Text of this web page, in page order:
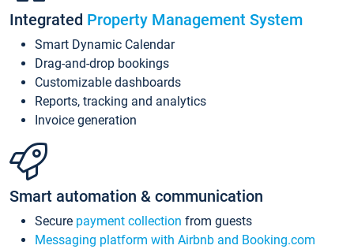
Integrated Property Management System
Smart Dynamic Calendar
Drag-and-drop bookings
Customizable dashboards
Reports, tracking and analytics
Invoice generation
Smart automation & communication
Secure payment collection from guests
Messaging platform with Airbnb and Booking.com